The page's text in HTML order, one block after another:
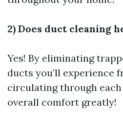
2) Does duct cleaning
Yes! By eliminating
ducts you’ll experience
circulating through
overall comfort greatly!